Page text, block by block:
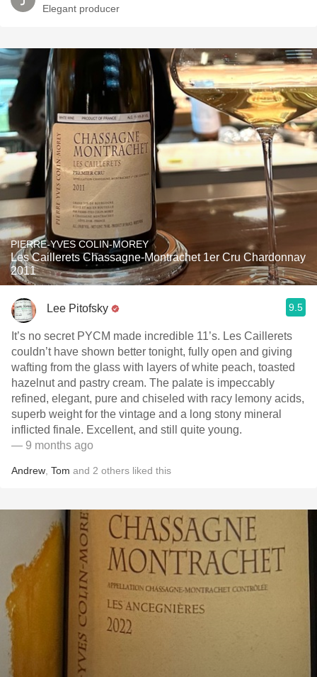
Elegant producer
PIERRE-YVES COLIN-MOREY
Les Caillerets Chassagne-Montrachet 1er Cru Chardonnay
2011
Lee Pitofsky 9.5
It’s no secret PYCM made incredible 11’s. Les Caillerets
couldn’t have shown better tonight, fully open and giving
wafting from the glass with layers of white peach, toasted
hazelnut and pastry cream. The palate is impeccably
refined, elegant, pure and chiseled with racy lemony acids,
superb weight for the vintage and a long stony mineral
inflicted finale. Excellent, and still quite young.
— 9 months ago
Andrew Tom and 2 others liked this